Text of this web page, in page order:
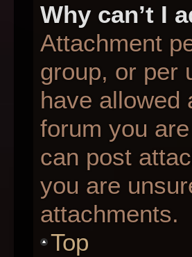
Why can’t I
Attachment
group, or per
have allowed
forum you
can post
you are
attachments.
Top